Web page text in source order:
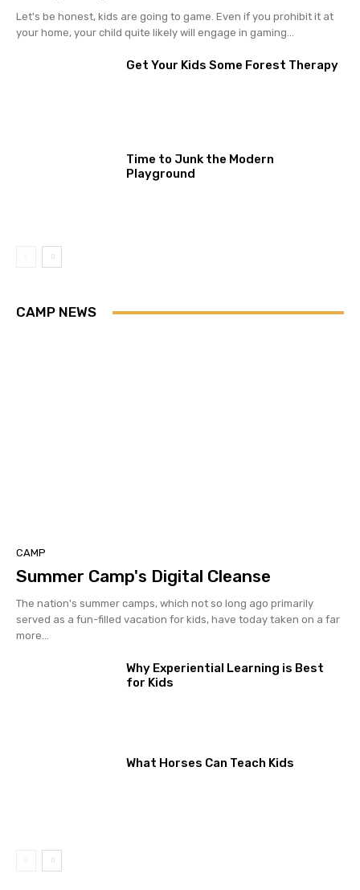
Let's be honest, kids are going to game. Even if you prohibit it at
your home, your child quite likely will engage in gaming...
Get Your Kids Some Forest Therapy
Time to Junk the Modern
Playground
CAMP NEWS
CAMP
Summer Camp's Digital Cleanse
The nation's summer camps, which not so long ago primarily
served as a fun-filled vacation for kids, have today taken on a far
more...
Why Experiential Learning is Best
for Kids
What Horses Can Teach Kids